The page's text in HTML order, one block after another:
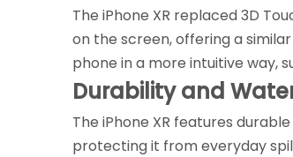
The iPhone XR replaced 3D
on the screen, offering a
phone in a more intuitive way,
Durability and
The iPhone XR features
protecting it from everyday